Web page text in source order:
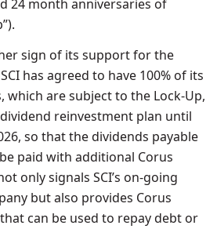
24 month anniversaries of
sign of its support for the
has agreed to have 100% of its
which are subject to the Lock-Up,
reinvestment plan until
so that the dividends payable
paid with additional Corus
only signals SCI’s on-going
but also provides Corus
can be used to repay debt or